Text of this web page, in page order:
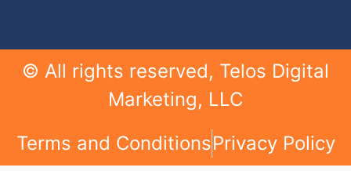
© All rights reserved, Telos Digital
Marketing, LLC
Terms and ConditionsPrivacy Policy